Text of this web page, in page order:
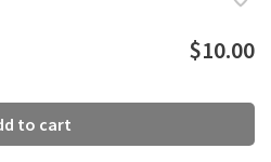
$10.00
to cart